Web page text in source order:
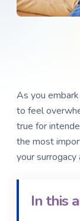
As you
to feel
true for
the most
your
In this